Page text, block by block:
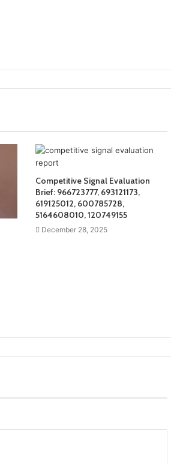
Competitive Signal Evaluation
Brief: 966723777, 693121173,
619125012, 600785728,
5164608010, 120749155
December 28, 2025